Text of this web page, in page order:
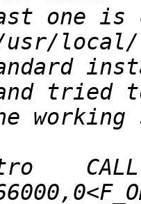
one is
CALL